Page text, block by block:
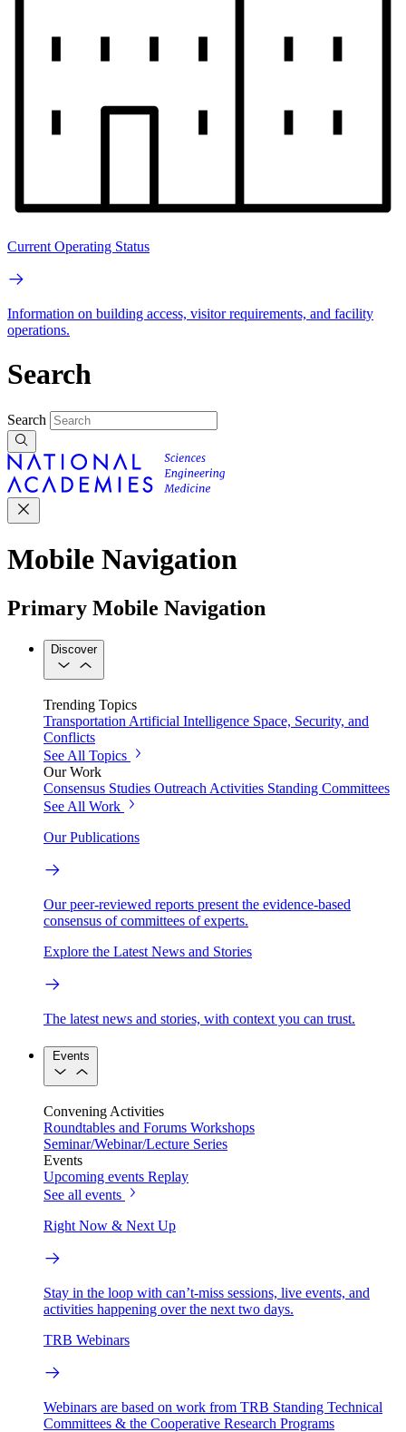
Current Operating Status
Information on building access, visitor requirements, and facility
operations.
Search
Search
Mobile Navigation
Primary Mobile Navigation
Discover
Trending Topics
Transportation Artificial Intelligence Space, Security, and
Conflicts
See All Topics
Our Work
Consensus Studies Outreach Activities Standing Committees
See All Work
Our Publications
Our peer-reviewed reports present the evidence-based
consensus of committees of experts.
Explore the Latest News and Stories
The latest news and stories, with context you can trust.
Events
Convening Activities
Roundtables and Forums Workshops
Seminar/Webinar/Lecture Series
Events
Upcoming events Replay
See all events
Right Now & Next Up
Stay in the loop with can’t-miss sessions, live events, and
activities happening over the next two days.
TRB Webinars
Webinars are based on work from TRB Standing Technical
Committees & the Cooperative Research Programs